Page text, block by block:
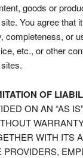
goods or
You agree that
completeness, or
etc., or other
OF
ON AN “AS
WITH ITS